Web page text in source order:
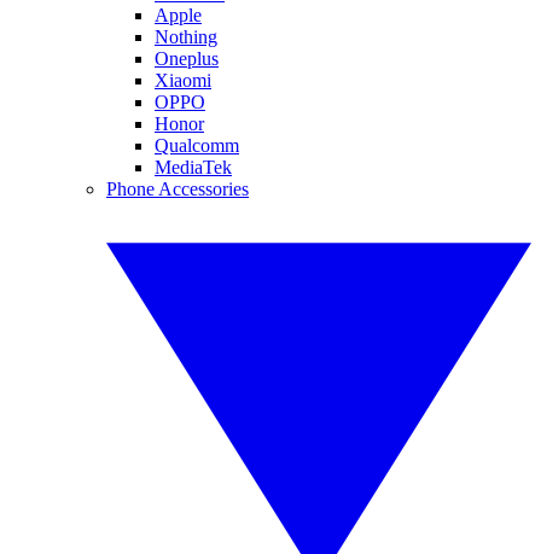
Apple
Nothing
Oneplus
Xiaomi
OPPO
Honor
Qualcomm
MediaTek
Phone Accessories